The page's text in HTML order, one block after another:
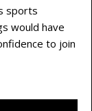
sports
would have
to join